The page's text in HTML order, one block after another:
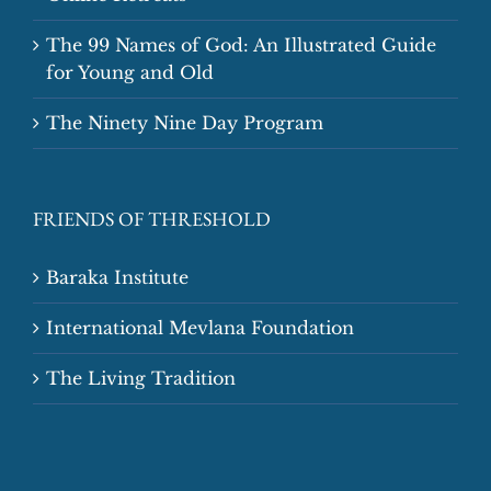
The 99 Names of God: An Illustrated Guide
for Young and Old
The Ninety Nine Day Program
FRIENDS OF THRESHOLD
Baraka Institute
International Mevlana Foundation
The Living Tradition